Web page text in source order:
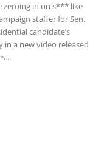
zeroing in on s*** like
staffer for Sen.
candidate’s
a new video released